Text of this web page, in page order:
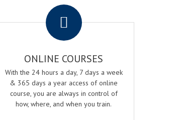
ONLINE COURSES
With the 24 hours a day, 7 days a week
& 365 days a year access of online
course, you are always in control of
how, where, and when you train.